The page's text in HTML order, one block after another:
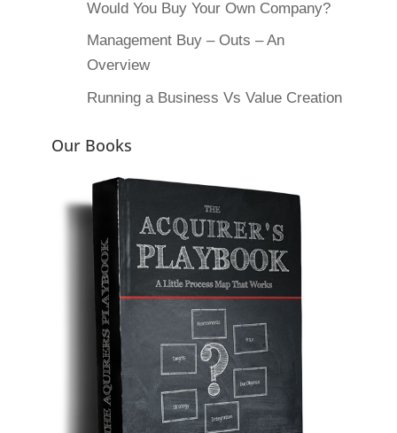
Would You Buy Your Own Company?
Management Buy – Outs – An
Overview
Running a Business Vs Value Creation
Our Books